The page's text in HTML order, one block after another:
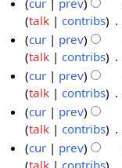
2
2
e
2
2
u
m
m
a
r
y
t
s
u
m
m
a
r
y
o
e
d
i
t
s
u
m
m
cur prev
talk
contribs
cur
prev
talk
contribs
cur
prev
talk
contribs
cur
prev
talk
contribs
cur prev